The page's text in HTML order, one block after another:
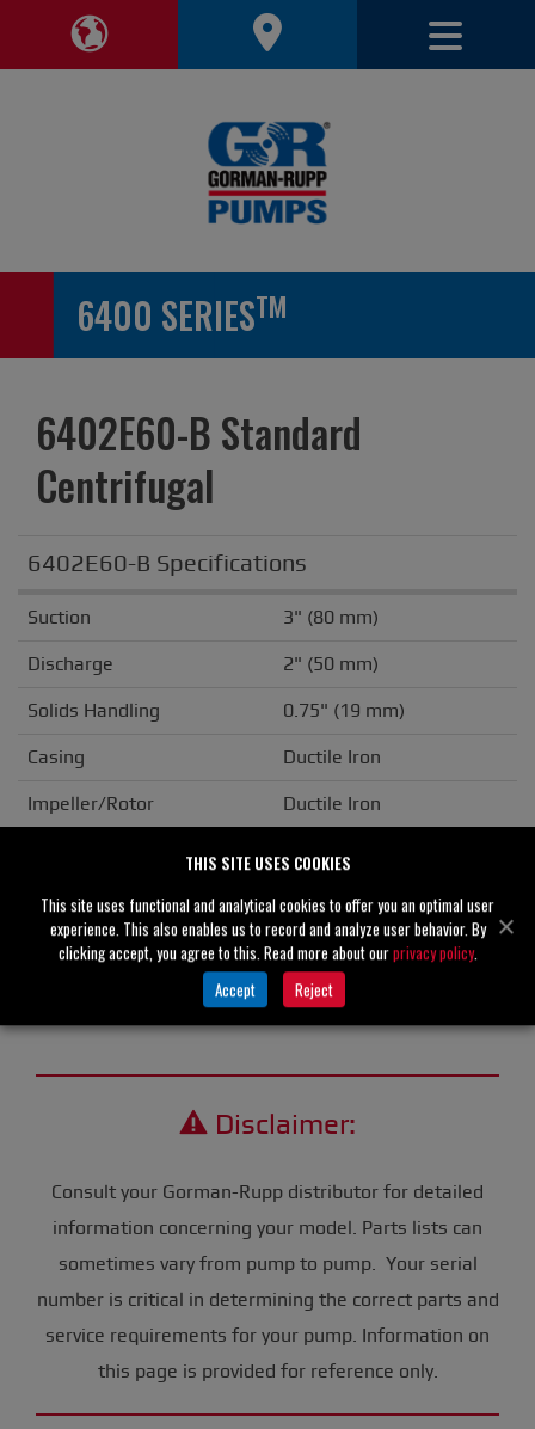
Toggle Region Navigation Toggle
6400 SERIESTM
6402E60-B Standard
Centrifugal
6402E60-B Specifications
Suction 3" (80 mm)
Discharge 2" (50 mm)
Solids Handling 0.75" (19 mm)
Casing Ductile Iron
Impeller/Rotor Ductile Iron
Flange ANSI
Drive Type Basic
N/A
Disclaimer:
Consult your Gorman-Rupp distributor for detailed
information concerning your model. Parts lists can
sometimes vary from pump to pump. Your serial
number is critical in determining the correct parts and
service requirements for your pump. Information on
this page is provided for reference only.
THIS SITE USES COOKIES
This site uses functional and analytical cookies to offer you an optimal user
experience. This also enables us to record and analyze user behavior. By
clicking accept, you agree to this. Read more about ourprivacy policy.
Accept
Reject